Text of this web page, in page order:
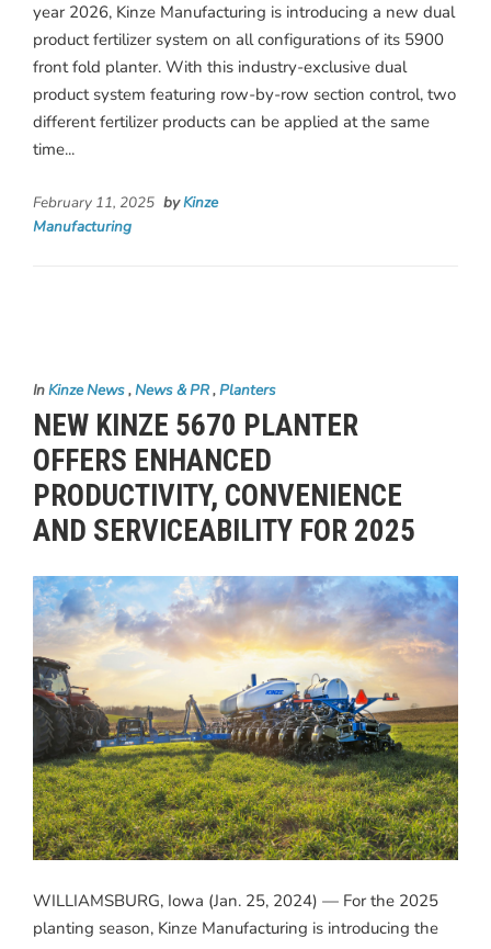
year 2026, Kinze Manufacturing is introducing a new dual
product fertilizer system on all configurations of its 5900
front fold planter. With this industry-exclusive dual
product system featuring row-by-row section control, two
different fertilizer products can be applied at the same
time...
February 11, 2025 byKinze
Manufacturing
InKinze News,News & PR,Planters
NEW KINZE 5670 PLANTER
OFFERS ENHANCED
PRODUCTIVITY, CONVENIENCE
AND SERVICEABILITY FOR 2025
WILLIAMSBURG, Iowa (Jan. 25, 2024) — For the 2025
planting season, Kinze Manufacturing is introducing the